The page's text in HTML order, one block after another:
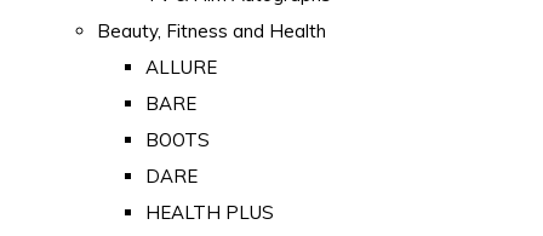
Beauty, Fitness and Health
ALLURE
BARE
BOOTS
DARE
HEALTH PLUS